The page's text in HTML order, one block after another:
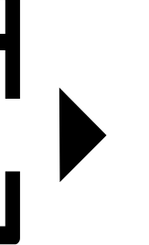
CONTACT